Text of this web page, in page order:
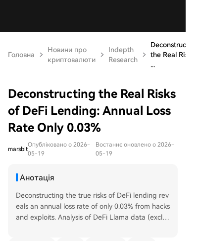
Головна
Новини про
криптовалюти
Indepth
Research
Deconstructing
the Real Risks
...
Deconstructing the Real Risks
of DeFi Lending: Annual Loss
Rate Only 0.03%
marsbit
Опубліковано о 2026-
05-19
Востаннє оновлено о 2026-
05-19
Анотація
Deconstructing the true risks of DeFi lending rev
eals an annual loss rate of only 0.03% from hacks
and exploits. Analysis of DeFi Llama data (exclu